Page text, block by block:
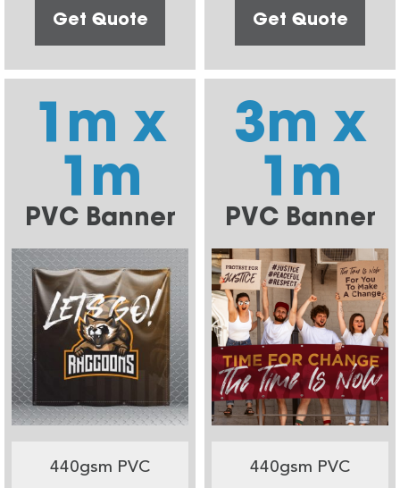
Get Quote Get Quote
1m x
1m
PVC Banner
440gsm PVC
3m x
1m
PVC Banner
440gsm PVC